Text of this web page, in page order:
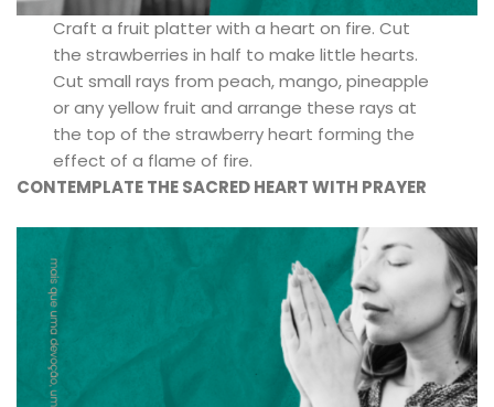
Craft a fruit platter with a heart on fire. Cut
the strawberries in half to make little hearts.
Cut small rays from peach, mango, pineapple
or any yellow fruit and arrange these rays at
the top of the strawberry heart forming the
effect of a flame of fire.
CONTEMPLATE THE SACRED HEART WITH PRAYER